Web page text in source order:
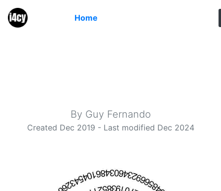
Home
By Guy Fernando
Created Dec 2019 - Last modified Dec 2024